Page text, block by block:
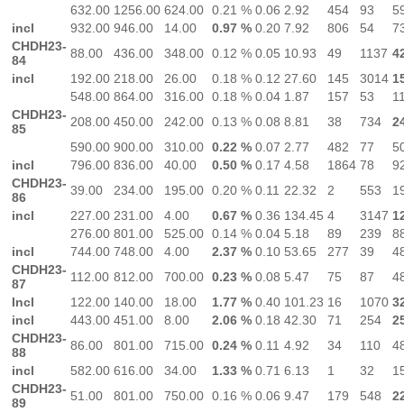
632.00 1256.00 624.00 0.21 % 0.06 2.92 454 93
incl
932.00 946.00 14.00 0.97 % 0.20 7.92 806 54
CHDH23-
84
88.00 436.00 348.00 0.12 % 0.05 10.93 49 1137
incl
192.00 218.00 26.00 0.18 % 0.12 27.60 145 3014
548.00 864.00 316.00 0.18 % 0.04 1.87 157 53
CHDH23-
85
208.00 450.00 242.00 0.13 % 0.08 8.81 38 734
590.00 900.00 310.00 0.22 % 0.07 2.77 482 77
incl
796.00 836.00 40.00 0.50 % 0.17 4.58 1864 78
CHDH23-
86
39.00 234.00 195.00 0.20 % 0.11 22.32 2 553
incl
227.00 231.00 4.00 0.67 % 0.36 134.45 4 3147
276.00 801.00 525.00 0.14 % 0.04 5.18 89 239
incl
744.00 748.00 4.00 2.37 % 0.10 53.65 277 39
CHDH23-
87
112.00 812.00 700.00 0.23 % 0.08 5.47 75 87
Incl
122.00 140.00 18.00 1.77 % 0.40 101.23 16 1070
incl
443.00 451.00 8.00 2.06 % 0.18 42.30 71 254
CHDH23-
88
86.00 801.00 715.00 0.24 % 0.11 4.92 34 110
incl
582.00 616.00 34.00 1.33 % 0.71 6.13 1 32
CHDH23-
89
51.00 801.00 750.00 0.16 % 0.06 9.47 179 548